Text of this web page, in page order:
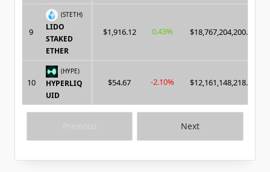
Next
9
(STETH)
LIDO
STAKED
ETHER
$1,916.12 0.43% $18,767,204,200.00
10
(HYPE)
HYPERLIQ
UID
$54.67 -2.10% $12,161,148,218.00